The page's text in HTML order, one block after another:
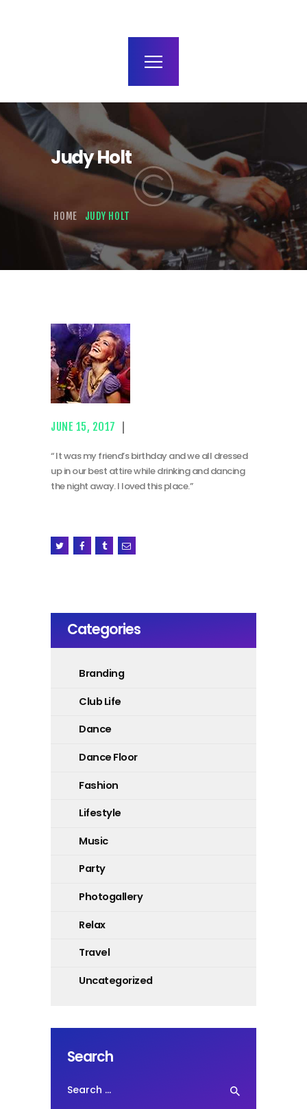
Judy Holt
HOME JUDY HOLT
JUNE 15, 2017
“ It was my friend’s birthday and we all dressed
up in our best attire while drinking and dancing
the night away. I loved this place.”
Categories
Branding
Club Life
Dance
Dance Floor
Fashion
Lifestyle
Music
Party
Photogallery
Relax
Travel
Uncategorized
Search
for: